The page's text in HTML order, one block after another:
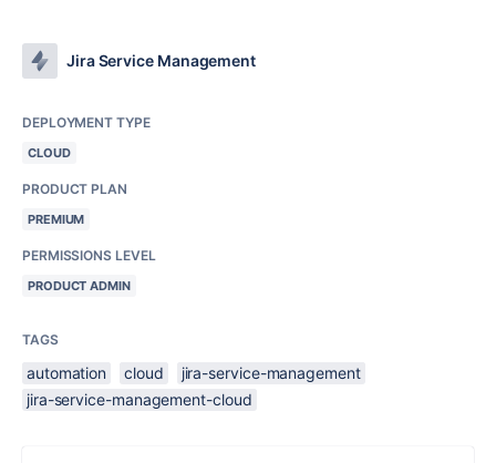
Jira Service Management
DEPLOYMENT TYPE
CLOUD
PRODUCT PLAN
PREMIUM
PERMISSIONS LEVEL
PRODUCT ADMIN
TAGS
automation cloud
jira-service-management
jira-service-management-cloud